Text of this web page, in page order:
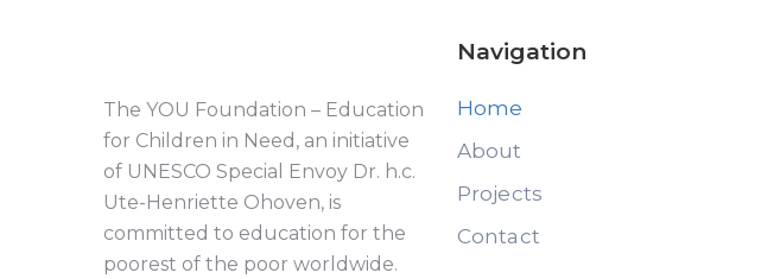
The YOU Foundation – Education
for Children in Need, an initiative
of UNESCO Special Envoy Dr. h.c.
Ute-Henriette Ohoven, is
committed to education for the
poorest of the poor worldwide.
Navigation
Home
About
Projects
Contact